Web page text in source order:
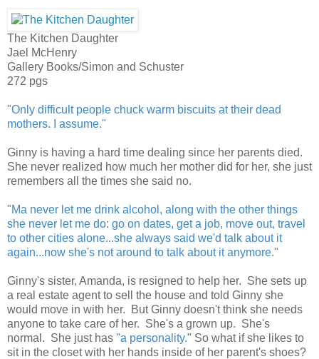
The Kitchen Daughter
Jael McHenry
Gallery Books/Simon and Schuster
272 pgs
"Only difficult people chuck warm biscuits at their dead
mothers. I assume."
Ginny is having a hard time dealing since her parents died.
She never realized how much her mother did for her, she just
remembers all the times she said no.
"Ma never let me drink alcohol, along with the other things
she never let me do: go on dates, get a job, move out, travel
to other cities alone...she always said we'd talk about it
again...now she's not around to talk about it anymore."
Ginny's sister, Amanda, is resigned to help her. She sets up
a real estate agent to sell the house and told Ginny she
would move in with her. But Ginny doesn't think she needs
anyone to take care of her. She's a grown up. She's
normal. She just has "a personality." So what if she likes to
sit in the closet with her hands inside of her parent's shoes?